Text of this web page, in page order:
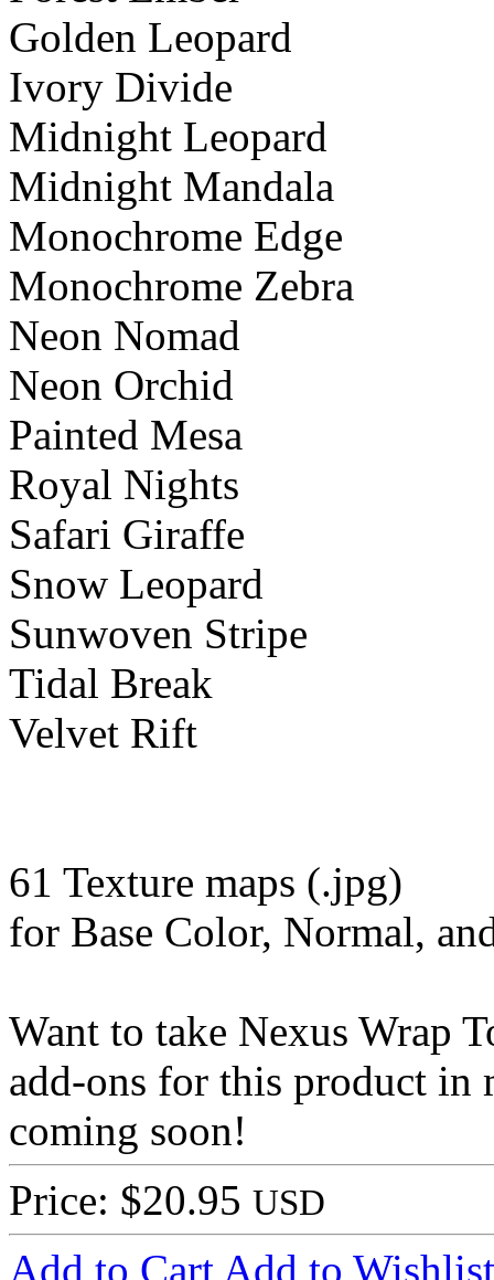
Golden Leopard
Ivory Divide
Midnight Leopard
Midnight Mandala
Monochrome Edge
Monochrome Zebra
Neon Nomad
Neon Orchid
Painted Mesa
Royal Nights
Safari Giraffe
Snow Leopard
Sunwoven Stripe
Tidal Break
Velvet Rift
61 Texture maps (.jpg)
for Base Color, Normal,
Want to take Nexus Wrap
add-ons for this product in
coming soon!
Price: $20.95 USD
Add to Cart Add to Wishlist